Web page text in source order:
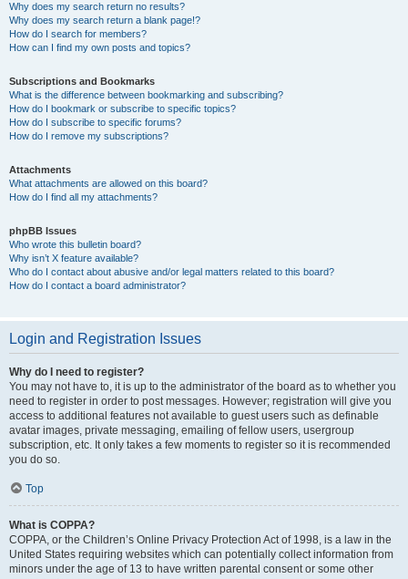
Why does my search return no results?
Why does my search return a blank page!?
How do I search for members?
How can I find my own posts and topics?
Subscriptions and Bookmarks
What is the difference between bookmarking and subscribing?
How do I bookmark or subscribe to specific topics?
How do I subscribe to specific forums?
How do I remove my subscriptions?
Attachments
What attachments are allowed on this board?
How do I find all my attachments?
phpBB Issues
Who wrote this bulletin board?
Why isn’t X feature available?
Who do I contact about abusive and/or legal matters related to this board?
How do I contact a board administrator?
Login and Registration Issues
Why do I need to register?
You may not have to, it is up to the administrator of the board as to whether you
need to register in order to post messages. However; registration will give you
access to additional features not available to guest users such as definable
avatar images, private messaging, emailing of fellow users, usergroup
subscription, etc. It only takes a few moments to register so it is recommended
you do so.
Top
What is COPPA?
COPPA, or the Children’s Online Privacy Protection Act of 1998, is a law in the
United States requiring websites which can potentially collect information from
minors under the age of 13 to have written parental consent or some other